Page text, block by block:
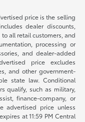
price is the selling
dealer discounts,
all retail customers, and
processing or
and dealer-added
price excludes
and other government-
state law. Conditional
qualify, such as military,
finance-company, or
advertised price unless
at 11:59 PM Central